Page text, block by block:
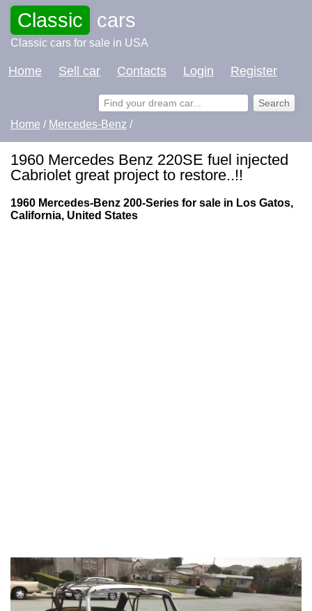
Classic cars
Classic cars for sale in USA
Home Sell car Contacts Login Register
Home / Mercedes-Benz /
1960 Mercedes Benz 220SE fuel injected
Cabriolet great project to restore..!!
1960 Mercedes-Benz 200-Series for sale in Los Gatos,
California, United States